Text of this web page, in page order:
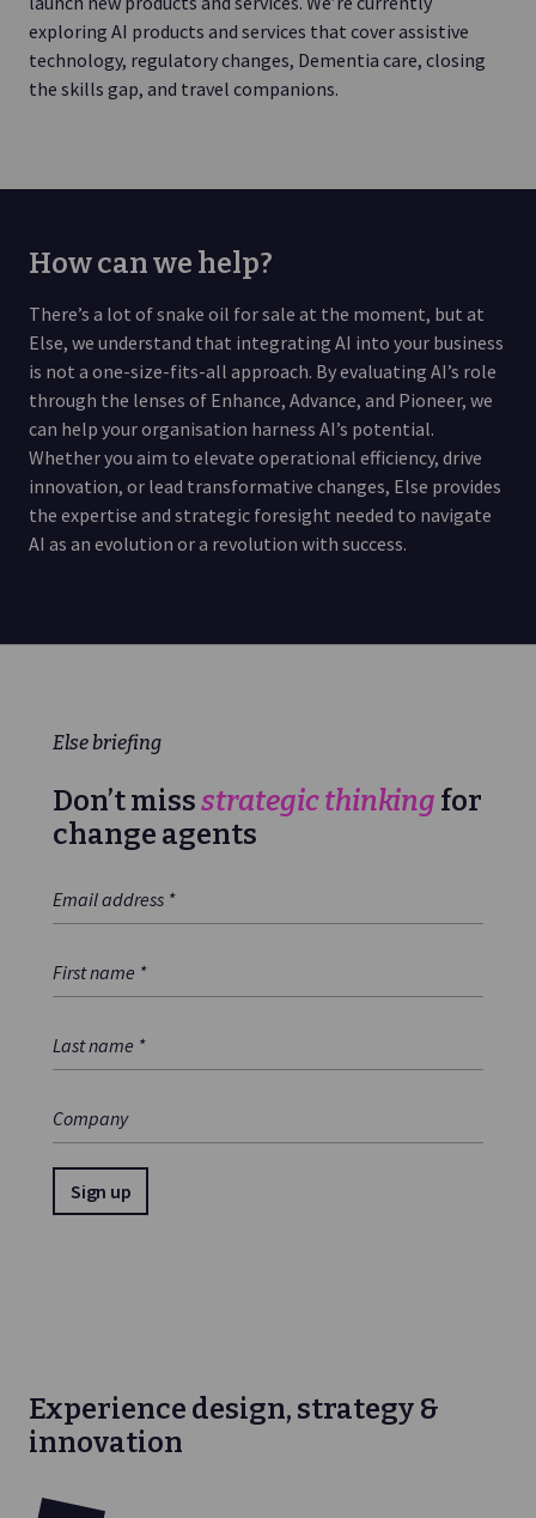
exploring AI products and services that cover assistive
technology, regulatory changes, Dementia care, closing
the skills gap, and travel companions.
How can we help?
There’s a lot of snake oil for sale at the moment, but at
Else, we understand that integrating AI into your business
is not a one-size-fits-all approach. By evaluating AI’s role
through the lenses of Enhance, Advance, and Pioneer, we
can help your organisation harness AI’s potential.
Whether you aim to elevate operational efficiency, drive
innovation, or lead transformative changes, Else provides
the expertise and strategic foresight needed to navigate
AI as an evolution or a revolution with success.
Else briefing
Don’t missstrategic thinking for
change agents
Experience design, strategy &
innovation